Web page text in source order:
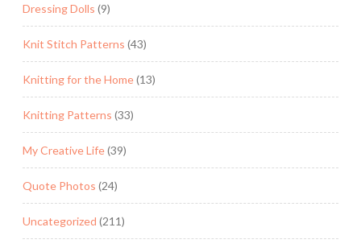
Dressing Dolls (9)
Knit Stitch Patterns (43)
Knitting for the Home(13)
Knitting Patterns (33)
My Creative Life(39)
Quote Photos (24)
Uncategorized (211)